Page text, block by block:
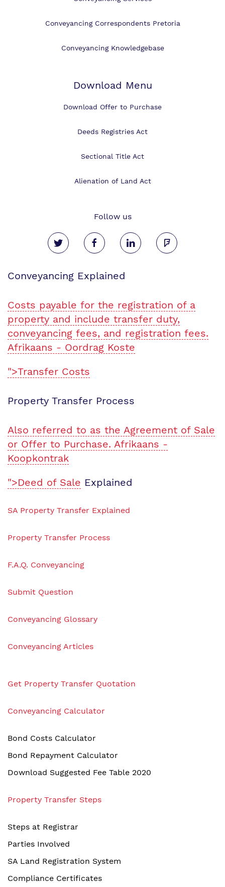
Conveyancing Correspondents Pretoria
Conveyancing Knowledgebase
Download Menu
Download Offer to Purchase
Deeds Registries Act
Sectional Title Act
Alienation of Land Act
Follow us
Conveyancing Explained
Costs payable for the registration of a
property and include transfer duty,
conveyancing fees, and registration fees.
Afrikaans - Oordrag Koste
">Transfer Costs
Property Transfer Process
Also referred to as the Agreement of Sale
or Offer to Purchase. Afrikaans -
Koopkontrak
">Deed of Sale Explained
SA Property Transfer Explained
Property Transfer Process
F.A.Q. Conveyancing
Submit Question
Conveyancing Glossary
Conveyancing Articles
Get Property Transfer Quotation
Conveyancing Calculator
Bond Costs Calculator
Bond Repayment Calculator
Download Suggested Fee Table 2020
Property Transfer Steps
Steps at Registrar
Parties Involved
SA Land Registration System
Compliance Certificates